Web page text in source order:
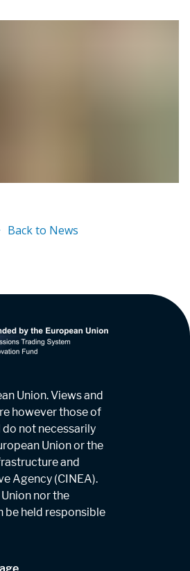
Back to News
Union. Views and
however those of
not necessarily
Union or the
and
Agency (CINEA).
nor the
be held responsible